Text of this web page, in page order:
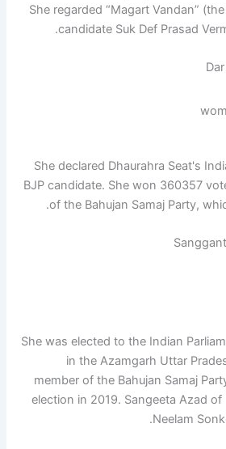
She regarded “Magart Vandan”
candidate Suk Def Prasad
She declared Dhaurahra Seat's
BJP candidate. She won 360357
of the Bahujan Samaj Party,
She was elected to the Indian
in the Azamgarh Uttar
member of the Bahujan Samaj
election in 2019. Sangeeta Azad of
Neelam